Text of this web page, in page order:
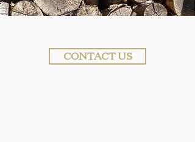
CONTACT US